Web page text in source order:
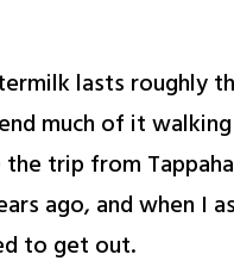
lasts roughly
much of it
the trip from
ago, and when I
to get out.